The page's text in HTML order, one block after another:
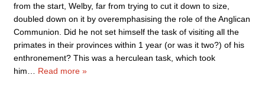
from the start, Welby, far from trying to cut it down to size,
doubled down on it by overemphasising the role of the Anglican
Communion. Did he not set himself the task of visiting all the
primates in their provinces within 1 year (or was it two?) of his
enthronement? This was a herculean task, which took
him
Read more »